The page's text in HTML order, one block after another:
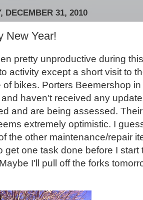
DECEMBER 31, 2010
New Year!
pretty unproductive during
activity except a short visit to
of bikes. Porters Beemershop
and haven't received any
and are being assessed.
extremely optimistic. I
the other maintenance/repair
get one task done before I
I'll pull off the forks